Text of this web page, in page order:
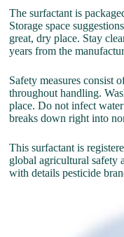
The surfactant is
Storage space
great, dry place. Stay
years from the
Safety measures consist
throughout handling.
place. Do not infect
breaks down right into
This surfactant is
global agricultural safety
with details pesticide